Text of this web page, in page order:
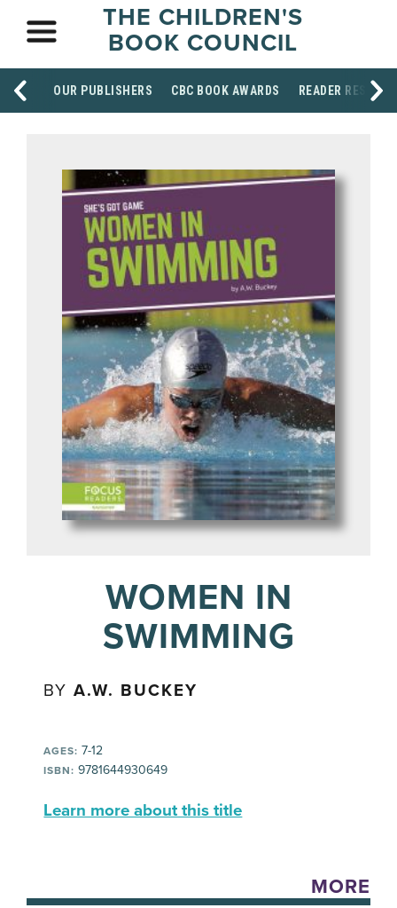
THE CHILDREN'S
BOOK COUNCIL
OUR PUBLISHERS CBC BOOK AWARDS READER
WOMEN IN
SWIMMING
BYA.W. BUCKEY
AGES: 7-12
ISBN: 9781644930649
Learn more about this title
MORE